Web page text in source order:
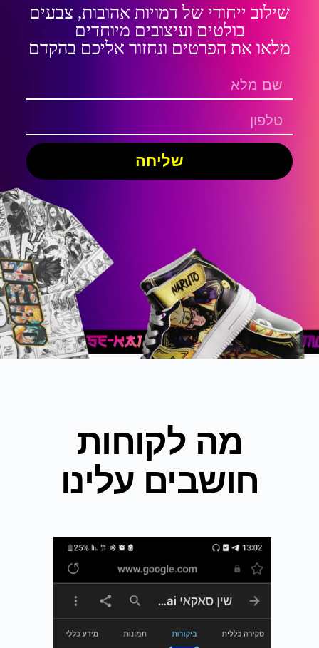
שילוב ייחודי של דמויות אהובות, צבעים
בולטים ועיצובים מיוחדים
מלאו את הפרטים ונחזור אליכם בהקדם
שליחה
מה לקוחות
חושבים עלינו